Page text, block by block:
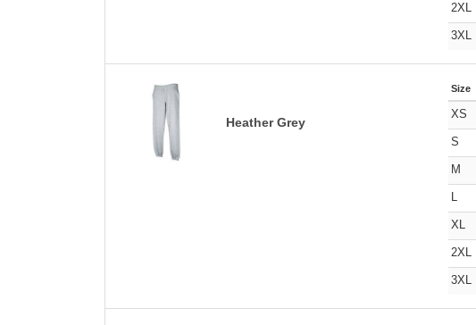
2XL
3XL
Heather Grey
Size
XS
S
M
L
XL
2XL
3XL